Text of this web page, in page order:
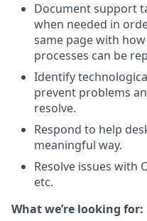
Document support
when needed in
same page with
processes can be
Identify
prevent problems
resolve.
Respond to help
meaningful way.
Resolve issues with
etc.
What we’re looking for: